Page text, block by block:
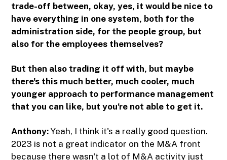
trade-off between, okay, yes, it would be nice to
have everything in one system, both for the
administration side, for the people group, but
also for the employees themselves?
But then also trading it off with, but maybe
there's this much better, much cooler, much
younger approach to performance management
that you can like, but you're not able to get it.
Anthony: Yeah, I think it's a really good question.
2023 is not a great indicator on the M&A front
because there wasn't a lot of M&A activity just